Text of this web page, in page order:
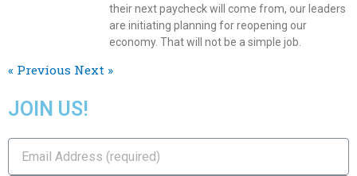
their next paycheck will come from, our leaders
are initiating planning for reopening our
economy. That will not be a simple job.
« Previous Next »
JOIN US!